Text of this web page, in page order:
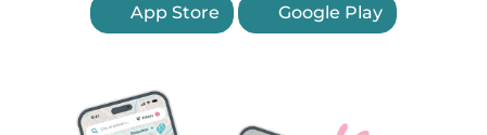
App Store Google Play